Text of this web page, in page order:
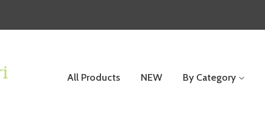
All Products NEW By Category